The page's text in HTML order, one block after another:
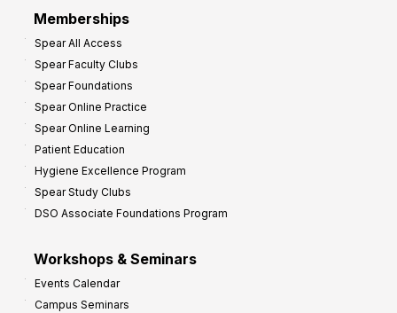
Memberships
Spear All Access
Spear Faculty Clubs
Spear Foundations
Spear Online Practice
Spear Online Learning
Patient Education
Hygiene Excellence Program
Spear Study Clubs
DSO Associate Foundations Program
Workshops & Seminars
Events Calendar
Campus Seminars